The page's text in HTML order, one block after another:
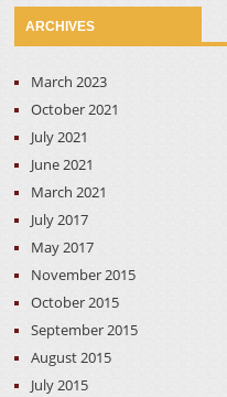
ARCHIVES
March 2023
October 2021
July 2021
June 2021
March 2021
July 2017
May 2017
November 2015
October 2015
September 2015
August 2015
July 2015